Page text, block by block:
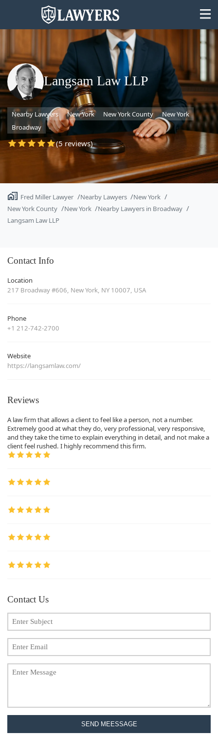
State
Search
Langsam Law LLP
Nearby Lawyers New York New York County
New York
Broadway
(5 reviews)
Fred Miller Lawyer Nearby Lawyers
New York
New York County
New York
Nearby Lawyers in Broadway
Langsam Law LLP
Contact Info
Location
217 Broadway #606, New York, NY 10007, USA
Phone
+1 212-742-2700
Website
https://langsamlaw.com/
Reviews
A law firm that allows a client to feel like a person, not a number.
Extremely good at what they do, very professional, very responsive,
and they take the time to explain everything in detail, and not make a
client feel rushed. I highly recommend this firm.
Contact Us
SEND MEESSAGE